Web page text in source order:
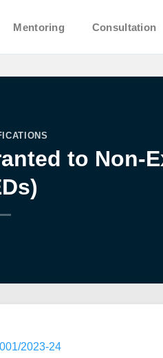
Mentoring Consultation
to Non-
2023-24